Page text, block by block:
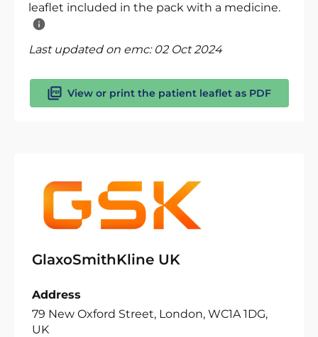
leaflet included in the pack with a medicine.
Last updated on emc: 02 Oct 2024
View or print the patient leaflet as PDF
GlaxoSmithKline UK
Address
79 New Oxford Street, London, WC1A 1DG,
UK